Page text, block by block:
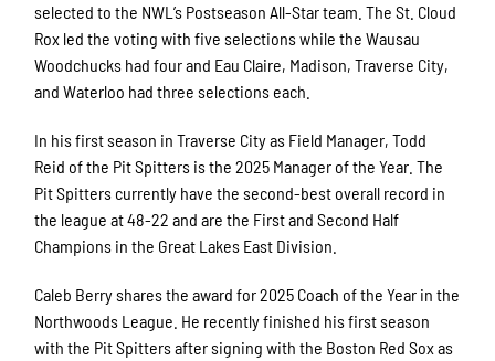
selected to the NWL’s Postseason All-Star team. The St. Cloud
Rox led the voting with five selections while the Wausau
Woodchucks had four and Eau Claire, Madison, Traverse City,
and Waterloo had three selections each.
In his first season in Traverse City as Field Manager, Todd
Reid of the Pit Spitters is the 2025 Manager of the Year. The
Pit Spitters currently have the second-best overall record in
the league at 48-22 and are the First and Second Half
Champions in the Great Lakes East Division.
Caleb Berry shares the award for 2025 Coach of the Year in the
Northwoods League. He recently finished his first season
with the Pit Spitters after signing with the Boston Red Sox as